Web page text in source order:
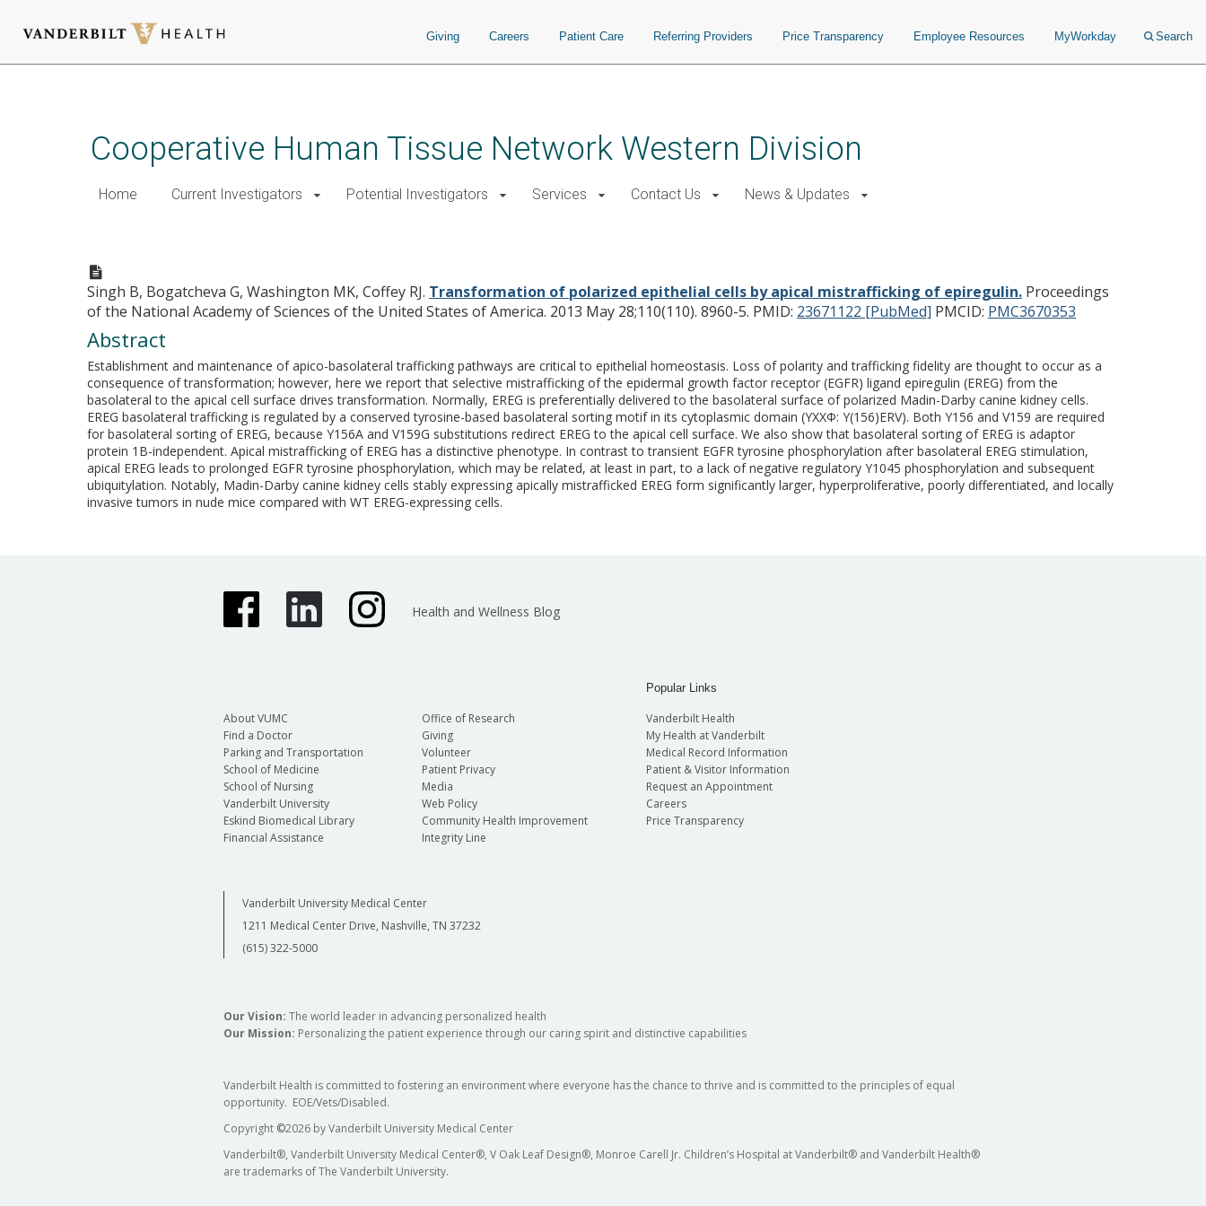
Giving Careers Patient Care Referring Providers Price Transparency Employee Resources MyWorkday Search
Cooperative Human Tissue Network Western Division
Home Current Investigators Potential Investigators Services Contact Us News & Updates
Singh B, Bogatcheva G, Washington MK, Coffey RJ. Transformation of polarized epithelial cells by apical mistrafficking of epiregulin. Proceedings
of the National Academy of Sciences of the United States of America. 2013 May 28;110(110). 8960-5. PMID: 23671122 [PubMed] PMCID: PMC3670353
Abstract
Establishment and maintenance of apico-basolateral trafficking pathways are critical to epithelial homeostasis. Loss of polarity and trafficking fidelity are thought to occur as a
consequence of transformation; however, here we report that selective mistrafficking of the epidermal growth factor receptor (EGFR) ligand epiregulin (EREG) from the
basolateral to the apical cell surface drives transformation. Normally, EREG is preferentially delivered to the basolateral surface of polarized Madin-Darby canine kidney cells.
EREG basolateral trafficking is regulated by a conserved tyrosine-based basolateral sorting motif in its cytoplasmic domain (YXXΦ: Y(156)ERV). Both Y156 and V159 are required
for basolateral sorting of EREG, because Y156A and V159G substitutions redirect EREG to the apical cell surface. We also show that basolateral sorting of EREG is adaptor
protein 1B-independent. Apical mistrafficking of EREG has a distinctive phenotype. In contrast to transient EGFR tyrosine phosphorylation after basolateral EREG stimulation,
apical EREG leads to prolonged EGFR tyrosine phosphorylation, which may be related, at least in part, to a lack of negative regulatory Y1045 phosphorylation and subsequent
ubiquitylation. Notably, Madin-Darby canine kidney cells stably expressing apically mistrafficked EREG form significantly larger, hyperproliferative, poorly differentiated, and locally
invasive tumors in nude mice compared with WT EREG-expressing cells.
Health and Wellness Blog
About VUMC
Find a Doctor
Parking and Transportation
School of Medicine
School of Nursing
Vanderbilt University
Eskind Biomedical Library
Financial Assistance
Office of Research
Giving
Volunteer
Patient Privacy
Media
Web Policy
Community Health Improvement
Integrity Line
Popular Links
Vanderbilt Health
My Health at Vanderbilt
Medical Record Information
Patient & Visitor Information
Request an Appointment
Careers
Price Transparency
Vanderbilt University Medical Center
1211 Medical Center Drive, Nashville, TN 37232
(615) 322-5000
Our Vision: The world leader in advancing personalized health
Our Mission: Personalizing the patient experience through our caring spirit and distinctive capabilities
Vanderbilt Health is committed to fostering an environment where everyone has the chance to thrive and is committed to the principles of equal
opportunity. EOE/Vets/Disabled.
Copyright ©2026 by Vanderbilt University Medical Center
Vanderbilt®, Vanderbilt University Medical Center®, V Oak Leaf Design®, Monroe Carell Jr. Children’s Hospital at Vanderbilt® and Vanderbilt Health®
are trademarks of The Vanderbilt University.